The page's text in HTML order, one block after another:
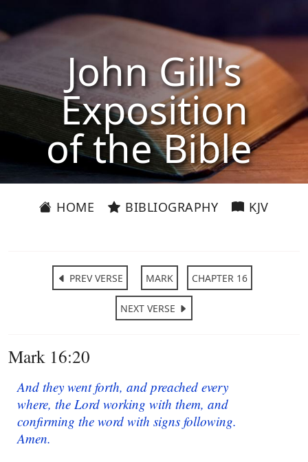
John Gill's
Exposition
of the Bible
HOME BIBLIOGRAPHY KJV
PREV VERSE MARK CHAPTER 16
NEXT VERSE
Mark 16:20
And they went forth, and preached every
where, the Lord working with them, and
confirming the word with signs following.
Amen.